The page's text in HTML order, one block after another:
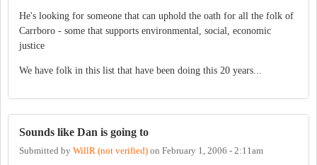
He's looking for someone that can uphold the oath for all the folk of
Carrboro - some that supports environmental, social, economic
justice
We have folk in this list that have been doing this 20 years...
Sounds like Dan is going to
Submitted by WillR (not verified) on February 1, 2006 - 2:11am